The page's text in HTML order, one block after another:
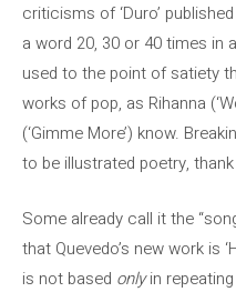
criticisms of ‘Duro’
a word 20, 30 or 40 times in
used to the point of satiety
works of pop, as Rihanna
(‘Gimme More’) know.
to be illustrated poetry,
Some already call it the
that Quevedo’s new work is
is not based onlyin